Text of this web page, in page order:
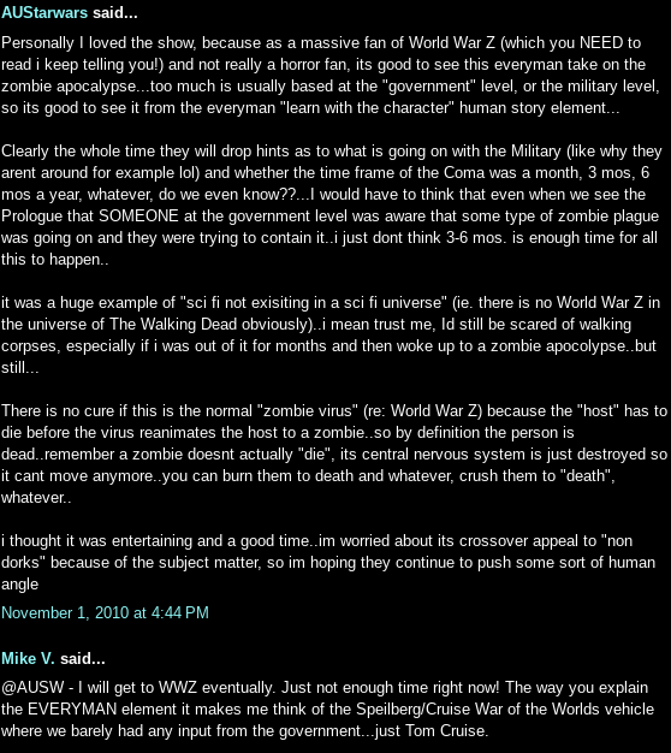
AUStarwars said...
Personally I loved the show, because as a massive fan of World War Z (which you NEED to
read i keep telling you!) and not really a horror fan, its good to see this everyman take on the
zombie apocalypse...too much is usually based at the "government" level, or the military level,
so its good to see it from the everyman "learn with the character" human story element...
Clearly the whole time they will drop hints as to what is going on with the Military (like why they
arent around for example lol) and whether the time frame of the Coma was a month, 3 mos, 6
mos a year, whatever, do we even know??...I would have to think that even when we see the
Prologue that SOMEONE at the government level was aware that some type of zombie plague
was going on and they were trying to contain it..i just dont think 3-6 mos. is enough time for all
this to happen..
it was a huge example of "sci fi not exisiting in a sci fi universe" (ie. there is no World War Z in
the universe of The Walking Dead obviously)..i mean trust me, Id still be scared of walking
corpses, especially if i was out of it for months and then woke up to a zombie apocolypse..but
still...
There is no cure if this is the normal "zombie virus" (re: World War Z) because the "host" has to
die before the virus reanimates the host to a zombie..so by definition the person is
dead..remember a zombie doesnt actually "die", its central nervous system is just destroyed so
it cant move anymore..you can burn them to death and whatever, crush them to "death",
whatever..
i thought it was entertaining and a good time..im worried about its crossover appeal to "non
dorks" because of the subject matter, so im hoping they continue to push some sort of human
angle
November 1, 2010 at 4:44 PM
Mike V. said...
@AUSW - I will get to WWZ eventually. Just not enough time right now! The way you explain
the EVERYMAN element it makes me think of the Speilberg/Cruise War of the Worlds vehicle
where we barely had any input from the government...just Tom Cruise.